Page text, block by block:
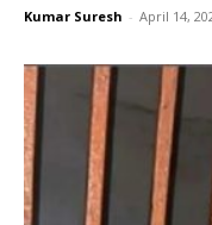
Kumar Suresh - April 14,